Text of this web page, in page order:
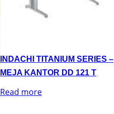
INDACHI TITANIUM SERIES –
MEJA KANTOR DD 121 T
Read more